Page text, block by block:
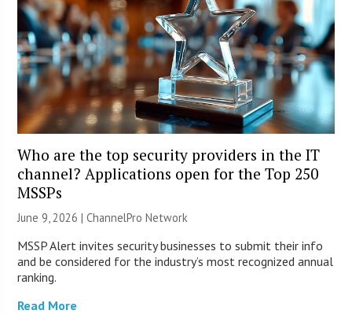
Who are the top security providers in the IT
channel? Applications open for the Top 250
MSSPs
June 9, 2026 |ChannelPro Network
MSSP Alert invites security businesses to submit their info
and be considered for the industry’s most recognized annual
ranking.
Read More